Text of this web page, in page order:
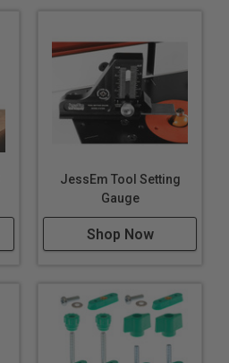
JessEm Tool Setting
Gauge
Shop Now